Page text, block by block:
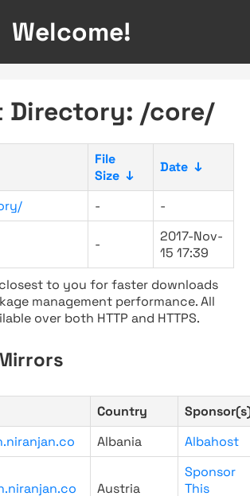
Welcome!
Directory: /core/
File
Size ↓
Date ↓
- -
-
2017-Nov-
15 17:39
to you for faster downloads
management performance. All
over both HTTP and HTTPS.
Country
Albania Albahost
Austria
Sponsor
This